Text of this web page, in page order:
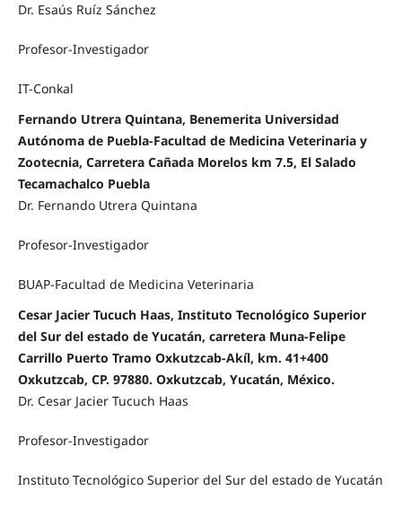
Dr. Esaús Ruíz Sánchez
Profesor-Investigador
IT-Conkal
Fernando Utrera Quintana, Benemerita Universidad
Autónoma de Puebla-Facultad de Medicina Veterinaria y
Zootecnia, Carretera Cañada Morelos km 7.5, El Salado
Tecamachalco Puebla
Dr. Fernando Utrera Quintana
Profesor-Investigador
BUAP-Facultad de Medicina Veterinaria
Cesar Jacier Tucuch Haas, Instituto Tecnológico Superior
del Sur del estado de Yucatán, carretera Muna-Felipe
Carrillo Puerto Tramo Oxkutzcab-Akíl, km. 41+400
Oxkutzcab, CP. 97880. Oxkutzcab, Yucatán, México.
Dr. Cesar Jacier Tucuch Haas
Profesor-Investigador
Instituto Tecnológico Superior del Sur del estado de Yucatán